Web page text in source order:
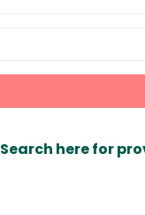
Search here for